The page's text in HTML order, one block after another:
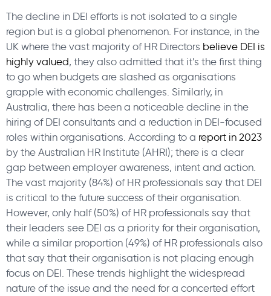
The decline in DEI efforts is not isolated to a single
region but is a global phenomenon. For instance, in the
UK where the vast majority of HR Directors believe DEI is
highly valued, they also admitted that it’s the first thing
to go when budgets are slashed as organisations
grapple with economic challenges. Similarly, in
Australia, there has been a noticeable decline in the
hiring of DEI consultants and a reduction in DEI-focused
roles within organisations. According to a report in 2023
by the Australian HR Institute (AHRI); there is a clear
gap between employer awareness, intent and action.
The vast majority (84%) of HR professionals say that DEI
is critical to the future success of their organisation.
However, only half (50%) of HR professionals say that
their leaders see DEI as a priority for their organisation,
while a similar proportion (49%) of HR professionals also
that say that their organisation is not placing enough
focus on DEI. These trends highlight the widespread
nature of the issue and the need for a concerted effort